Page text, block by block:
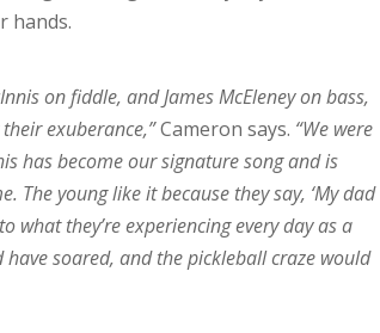
hands.
on fiddle, and James McEleney on bass,
exuberance,”Cameron says. “We were
has become our signature song and is
The young like it because they say, ‘My dad
what they’re experiencing every day as a
soared, and the pickleball craze would